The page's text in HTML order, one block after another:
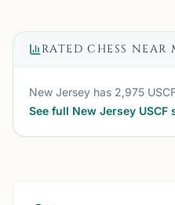
RATED CHESS NEAR
New Jersey has 2,975
See full New Jersey USCF